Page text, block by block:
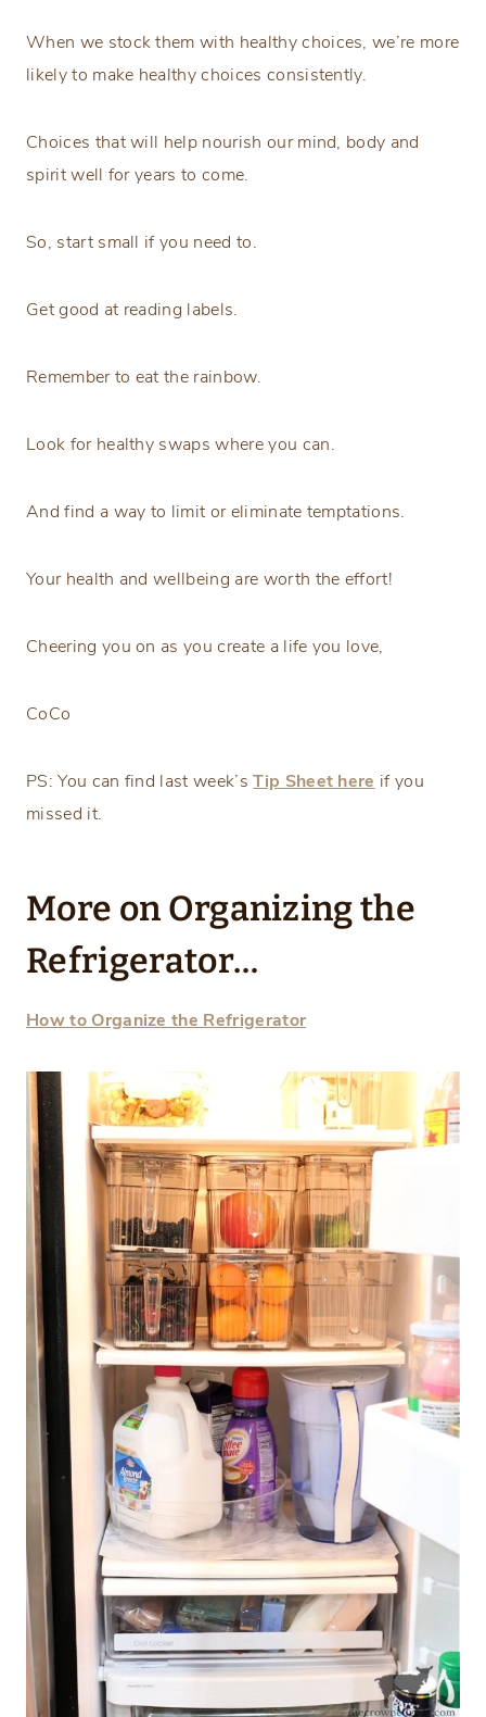
When we stock them with healthy choices, we’re more
likely to make healthy choices consistently.
Choices that will help nourish our mind, body and
spirit well for years to come.
So, start small if you need to.
Get good at reading labels.
Remember to eat the rainbow.
Look for healthy swaps where you can.
And find a way to limit or eliminate temptations.
Your health and wellbeing are worth the effort!
Cheering you on as you create a life you love,
CoCo
PS: You can find last week’sTip Sheet here if you
missed it.
More on Organizing the
Refrigerator…
How to Organize the Refrigerator